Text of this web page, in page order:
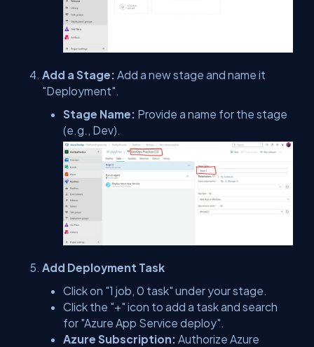
Add a Stage: Add a new stage and name it
"Deployment".
Stage Name: Provide a name for the stage
(e.g., Dev).
Add Deployment Task
Click on "1 job, 0 task" under your stage.
Click the "+" icon to add a task and search
for "Azure App Service deploy".
Azure Subscription: Authorize Azure